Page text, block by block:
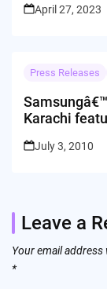
April 27, 2023
Press Releases
Karachi
July 3, 2010
Leave a
Your email
*